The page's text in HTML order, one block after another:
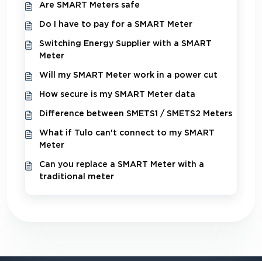
Are SMART Meters safe
Do I have to pay for a SMART Meter
Switching Energy Supplier with a SMART
Meter
Will my SMART Meter work in a power cut
How secure is my SMART Meter data
Difference between SMETS1 / SMETS2 Meters
What if Tulo can't connect to my SMART
Meter
Can you replace a SMART Meter with a
traditional meter